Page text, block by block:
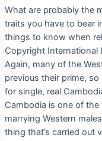
What are probably the
traits you have to bear
things to know when
Copyright International
Again, many of the
previous their prime,
for single, real
Cambodia is one of
marrying Western
thing that’s carried out